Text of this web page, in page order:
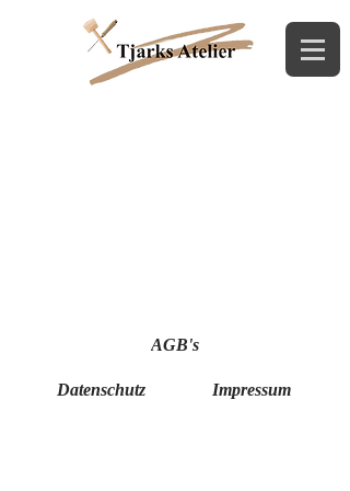
AGB's
Datenschutz Impressum